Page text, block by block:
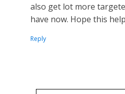
also get lot more
have now. Hope this
Reply